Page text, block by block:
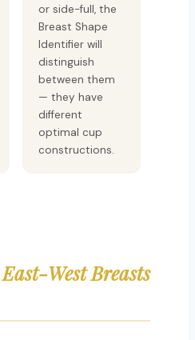
or side-full, the
Breast Shape
Identifier will
distinguish
between them
— they have
different
optimal cup
constructions.
East-West Breasts